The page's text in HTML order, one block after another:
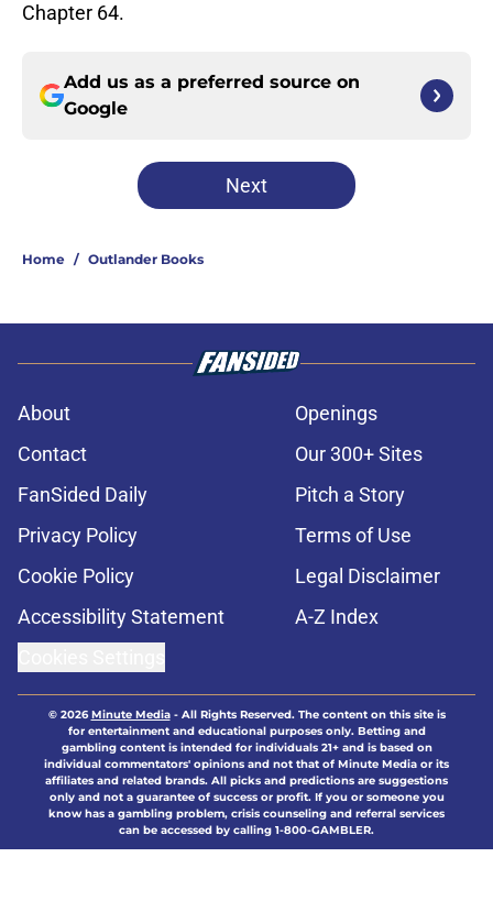
Chapter 64.
Add us as a preferred source on
Google
Next
Home / Outlander Books
About
Openings
Contact
Our 300+ Sites
FanSided Daily
Pitch a Story
Privacy Policy
Terms of Use
Cookie Policy
Legal Disclaimer
Accessibility Statement
A-Z Index
© 2026Minute Media- All Rights Reserved. The content on this site is
for entertainment and educational purposes only. Betting and
gambling content is intended for individuals 21+ and is based on
individual commentators' opinions and not that of Minute Media or its
affiliates and related brands. All picks and predictions are suggestions
only and not a guarantee of success or profit. If you or someone you
know has a gambling problem, crisis counseling and referral services
can be accessed by calling 1-800-GAMBLER.